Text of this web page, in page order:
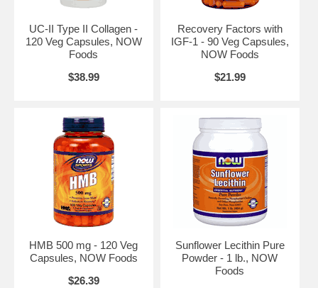
Other Ingredients:
Cellulose (capsule), Cellulose Powder, Stearic
vegetarians.
Suggested Use:Take 1 capsule daily.
NOW Foods
UC-II Type II Collagen -
120 Veg Capsules, NOW
Foods
$38.99
Recovery Factors with
IGF-1 - 90 Veg Capsules,
NOW Foods
$21.99
HMB 500 mg - 120 Veg
Capsules, NOW Foods
$26.39
Sunflower Lecithin Pure
Powder - 1 lb., NOW
Foods